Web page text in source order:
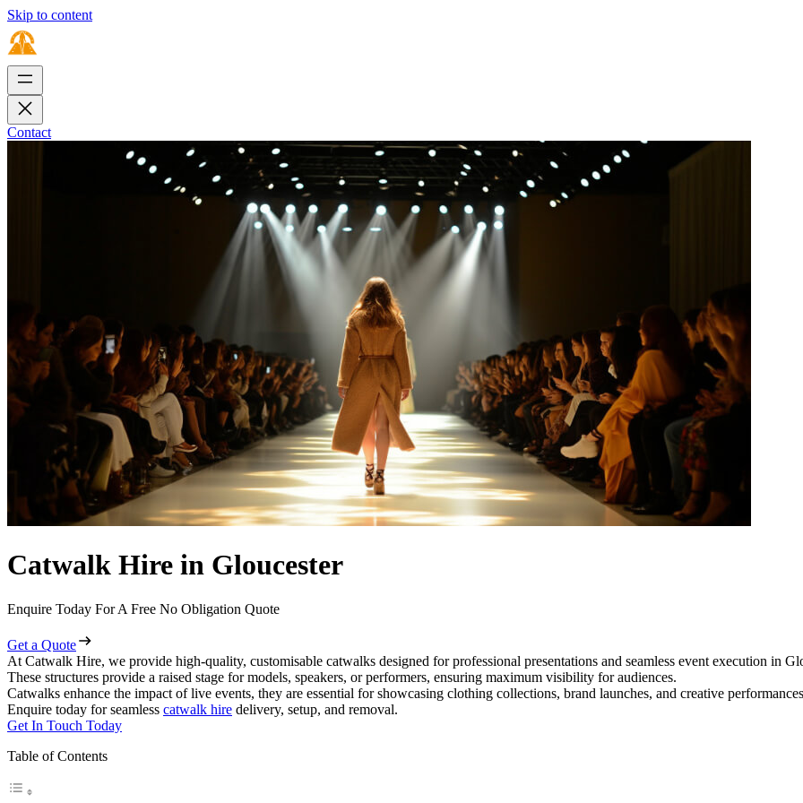
Skip to content
Contact
Catwalk Hire in Gloucester
Enquire Today For A Free No Obligation Quote
Get a Quote
At Catwalk Hire, we provide high-quality, customisable catwalks designed for professional presentations and seamless event execution in
These structures provide a raised stage for models, speakers, or performers, ensuring maximum visibility for audiences.
Catwalks enhance the impact of live events, they are essential for showcasing clothing collections, brand launches, and creative
Enquire today for seamless catwalk hire delivery, setup, and removal.
Get In Touch Today
Table of Contents